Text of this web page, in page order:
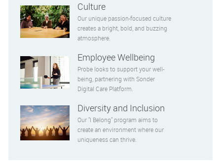
Culture
Our unique passion-focused culture
creates a bright, bold, and buzzing
atmosphere.
Employee Wellbeing
Probe looks to support your well-
being, partnering with Sonder
Digital Care Platform.
Diversity and Inclusion
Our "I Belong" program aims to
create an environment where our
uniqueness can thrive.